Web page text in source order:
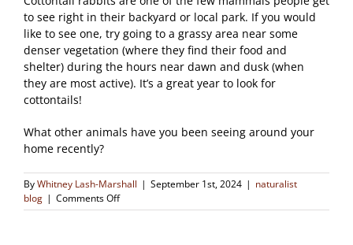
to see right in their backyard or local park. If you would
like to see one, try going to a grassy area near some
denser vegetation (where they find their food and
shelter) during the hours near dawn and dusk (when
they are most active). It’s a great year to look for
cottontails!
What other animals have you been seeing around your
home recently?
ByWhitney Lash-Marshall | September 1st, 2024 | naturalist
blog | Comments Offon
An